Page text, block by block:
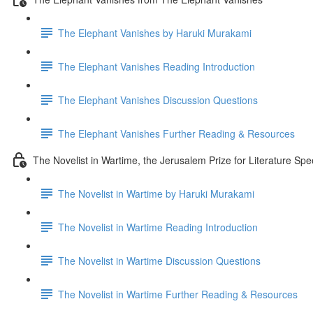
The Elephant Vanishes by Haruki Murakami
The Elephant Vanishes Reading Introduction
The Elephant Vanishes Discussion Questions
The Elephant Vanishes Further Reading & Resources
The Novelist in Wartime, the Jerusalem Prize for Literature
The Novelist in Wartime by Haruki Murakami
The Novelist in Wartime Reading Introduction
The Novelist in Wartime Discussion Questions
The Novelist in Wartime Further Reading & Resources